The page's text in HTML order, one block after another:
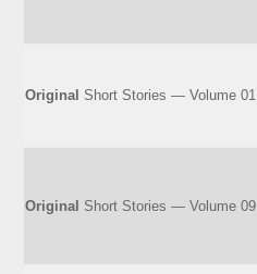
Original Short Stories — Volume 01
Original Short Stories — Volume 09